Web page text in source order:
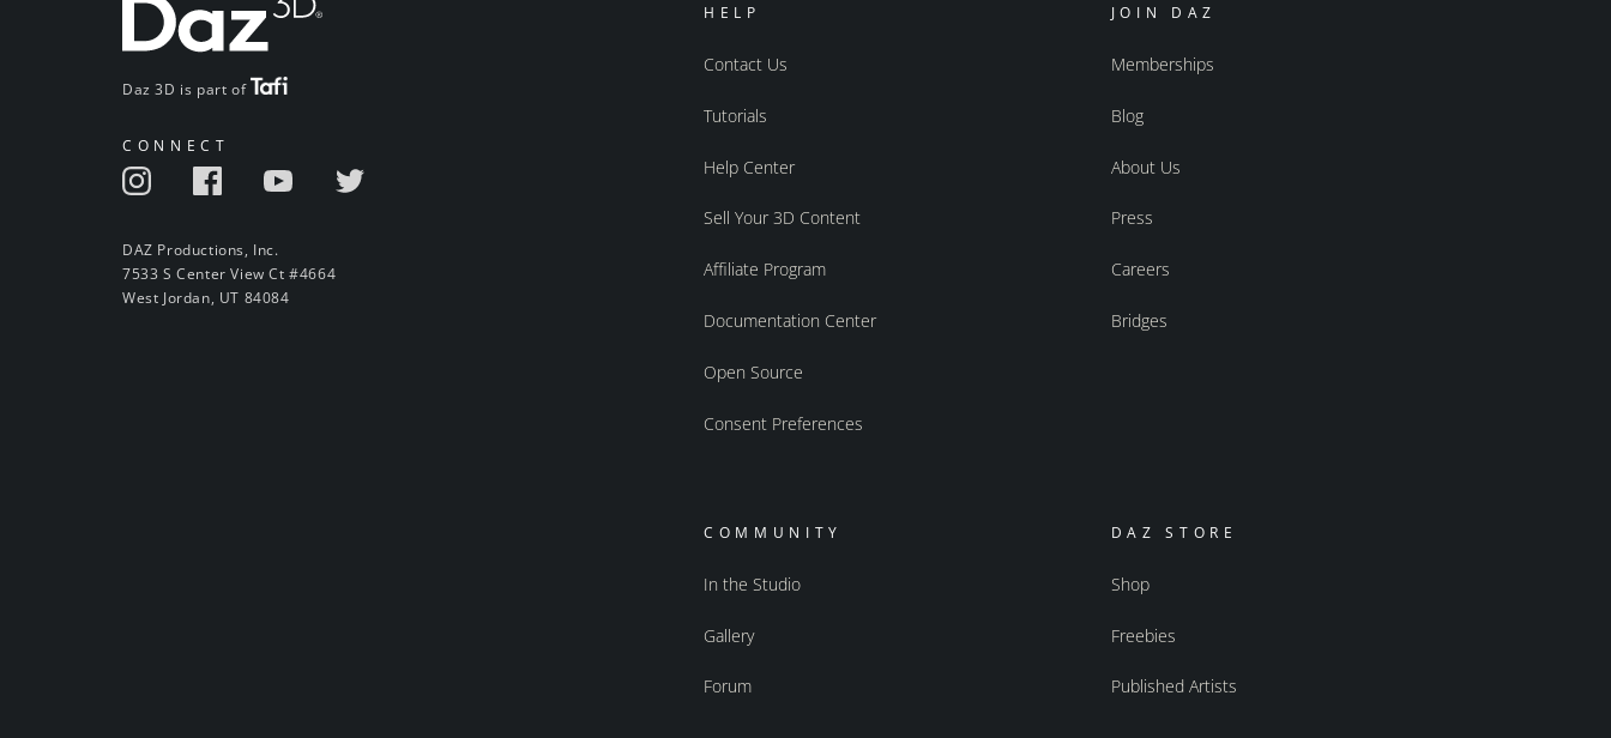
Daz 3D is part of
CONNECT
DAZ Productions, Inc.
7533 S Center View Ct #4664
West Jordan, UT 84084
HELP
Contact Us
Tutorials
Help Center
Sell Your 3D Content
Affiliate Program
Documentation Center
Open Source
Consent Preferences
JOIN DAZ
Memberships
Blog
About Us
Press
Careers
Bridges
COMMUNITY
In the Studio
Gallery
Forum
DAZ STORE
Shop
Freebies
Published Artists